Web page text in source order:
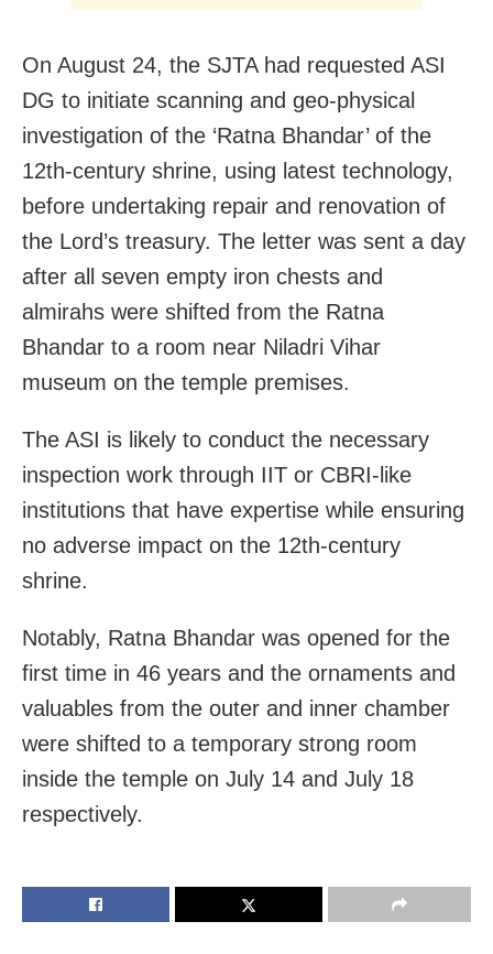
On August 24, the SJTA had requested ASI
DG to initiate scanning and geo-physical
investigation of the ‘Ratna Bhandar’ of the
12th-century shrine, using latest technology,
before undertaking repair and renovation of
the Lord’s treasury. The letter was sent a day
after all seven empty iron chests and
almirahs were shifted from the Ratna
Bhandar to a room near Niladri Vihar
museum on the temple premises.
The ASI is likely to conduct the necessary
inspection work through IIT or CBRI-like
institutions that have expertise while ensuring
no adverse impact on the 12th-century
shrine.
Notably, Ratna Bhandar was opened for the
first time in 46 years and the ornaments and
valuables from the outer and inner chamber
were shifted to a temporary strong room
inside the temple on July 14 and July 18
respectively.